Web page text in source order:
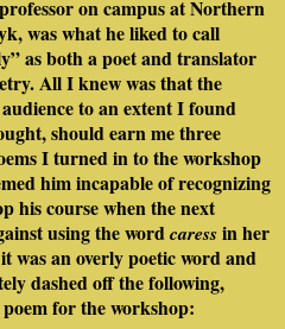
on campus at Northern
was what he liked to call
as both a poet and translator
All I knew was that the
to an extent I found
should earn me three
I turned in to the workshop
him incapable of recognizing
his course when the next
using the wordcaressin her
was an overly poetic word and
dashed off the following,
for the workshop: